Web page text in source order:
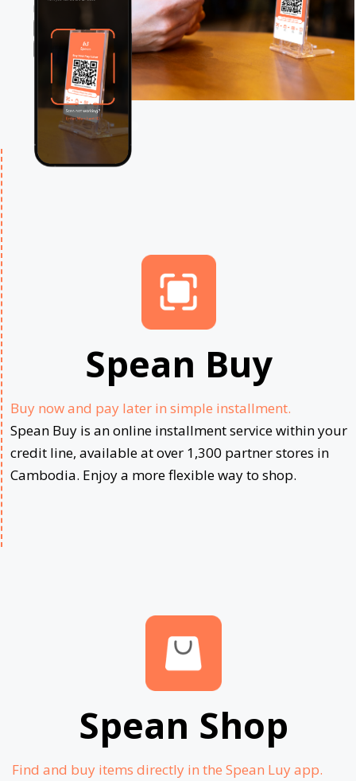
Spean Buy
Buy now and pay later in simple installment.
Spean Buy is an online installment service within your
credit line, available at over 1,300 partner stores in
Cambodia. Enjoy a more flexible way to shop.
Spean Shop
Find and buy items directly in the Spean Luy app.